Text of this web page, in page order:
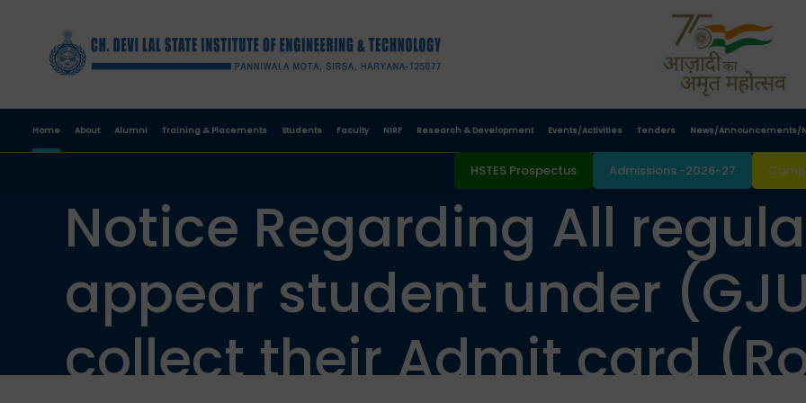
Home About Alumni Training & Placements Students Faculty NIRF Research & Development Events/Activities Tenders News/Announcements/
HSTES Prospectus Admissions -2026-27
Notice Regarding All
appear student under
collect their Admit card